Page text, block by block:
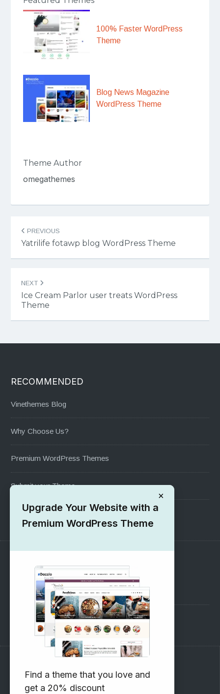
100% Faster WordPress
Theme
Blog News Magazine
WordPress Theme
Theme Author
omegathemes
Post
navigation
PREVIOUS
Yatrilife fotawp blog WordPress Theme
NEXT
Ice Cream Parlor user treats WordPress
Theme
RECOMMENDED
Vinethemes Blog
Why Choose Us?
Premium WordPress Themes
Submit your Theme
1000+ Free Wordpress Themes
SUPPORT
Pre-Sales Questions
Support Forum
Subscribe to our Newsletter
×
Upgrade Your Website with a
Premium WordPress Theme
Find a theme that you love and
get a 20% discount